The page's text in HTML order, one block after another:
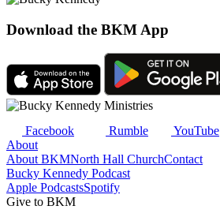
Download the BKM App
Facebook Rumble YouTube
About
About BKMNorth Hall ChurchContact
Bucky Kennedy Podcast
Apple PodcastsSpotify
Give to BKM